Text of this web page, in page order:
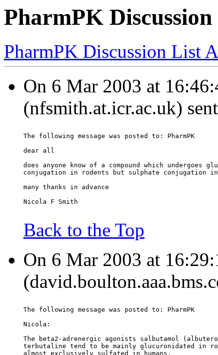
PharmPK Discussion
PharmPK Discussion List
On 6 Mar 2003 at
(nfsmith.at.icr.ac.uk)
The following message was posted to: PharmPK
dear all
does anyone know of a compound which undergoes
conjugation in rodents but sulphate conjugation in
many thanks in advance
Nicola F Smith
Back to the Top
On 6 Mar 2003 at
The following message was posted to: PharmPK
Nicola:
The beta2-adrenergic agonists salbutamol
terbutaline tend to be mainly glucuronidated in
almost exclusively sulfated in humans.